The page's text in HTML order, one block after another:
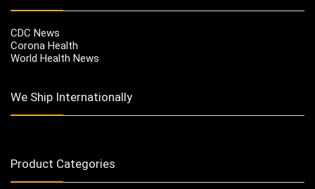
CDC News
Corona Health
World Health News
We Ship Internationally
Product Categories